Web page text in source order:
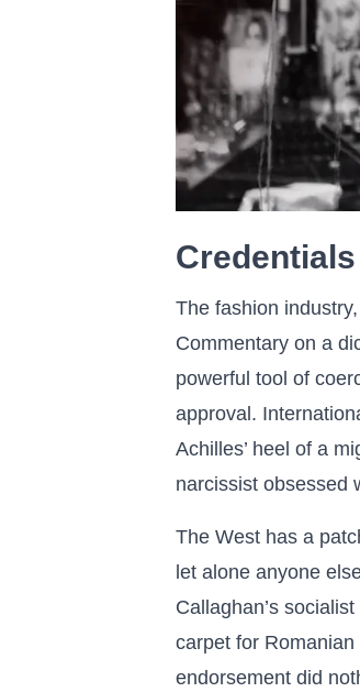
The fashion
Commentary on a
powerful tool of
approval.
Achilles’ heel of a
narcissist obsessed
The West has a
let alone anyone
Callaghan’s
carpet for
endorsement did